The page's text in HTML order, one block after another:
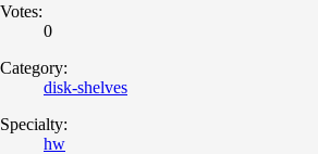
Votes:
0
Category:
disk-shelves
Specialty:
hw